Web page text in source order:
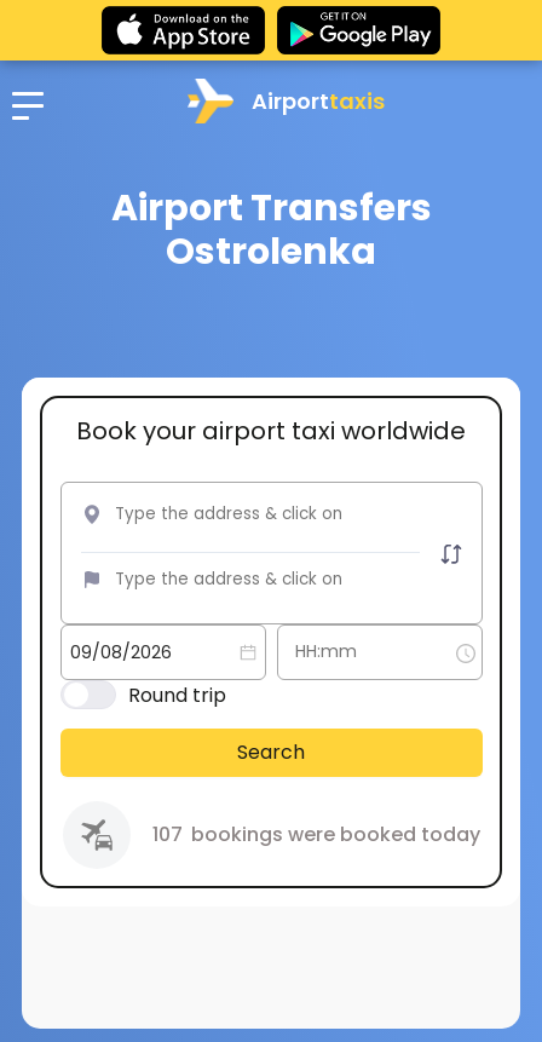
Airporttaxis
Airport Transfers
Ostrolenka
Book your airport taxi worldwide
Round trip
Search
107 bookings were booked today